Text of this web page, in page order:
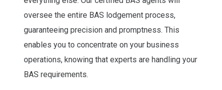
oversee the entire BAS lodgement process,
guaranteeing precision and promptness. This
enables you to concentrate on your business
operations, knowing that experts are handling your
BAS requirements.